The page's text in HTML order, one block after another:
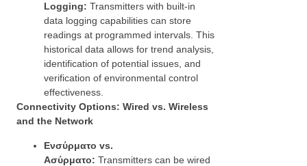
Logging: Transmitters with built-in
data logging capabilities can store
readings at programmed intervals. This
historical data allows for trend analysis,
identification of potential issues, and
verification of environmental control
effectiveness.
Connectivity Options: Wired vs. Wireless
and the Network
Ενσύρματο vs.
Ασύρματο: Transmitters can be wired